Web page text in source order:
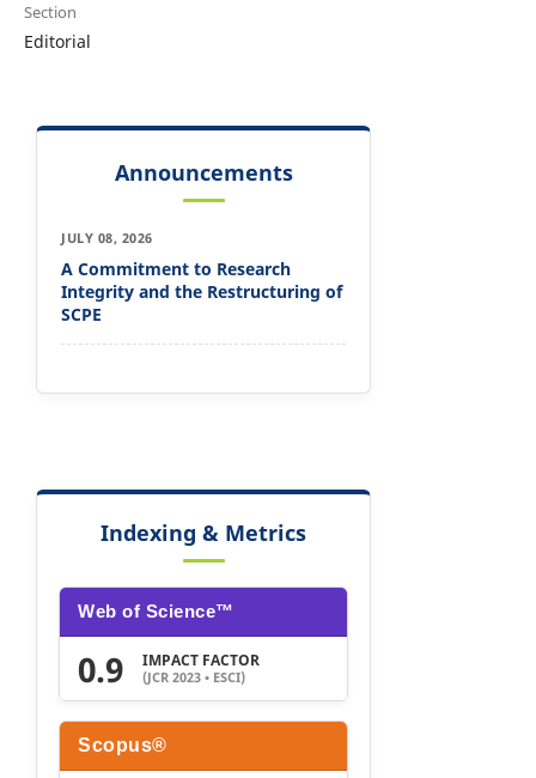
Section
Editorial
Announcements
JULY 08, 2026
A Commitment to Research
Integrity and the Restructuring of
SCPE
Indexing & Metrics
Web of Science™
0.9 IMPACT FACTOR
(JCR 2023 • ESCI)
Scopus®